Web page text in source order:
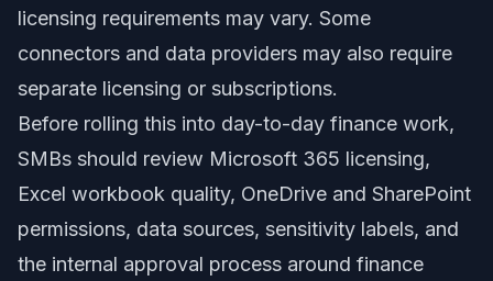
licensing requirements may vary. Some
connectors and data providers may also require
separate licensing or subscriptions.
Before rolling this into day-to-day finance work,
SMBs should review Microsoft 365 licensing,
Excel workbook quality, OneDrive and SharePoint
permissions, data sources, sensitivity labels, and
the internal approval process around finance